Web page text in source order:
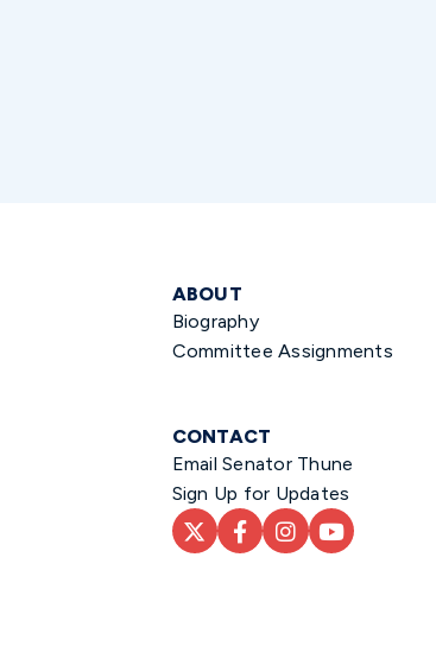
ABOUT
Biography
Committee Assignments
CONTACT
Email Senator Thune
Sign Up for Updates